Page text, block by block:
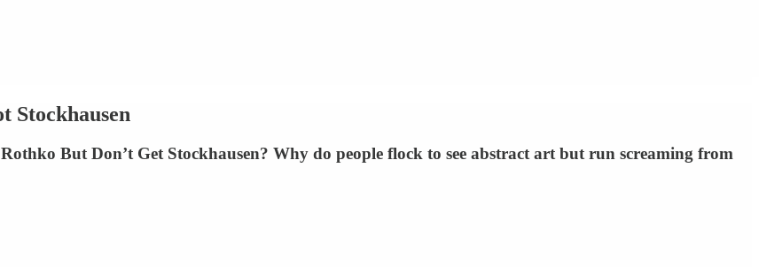
Stockhausen
But Don’t Get Stockhausen? Why do people flock to see abstract art but run screaming from